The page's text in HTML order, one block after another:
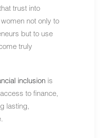
trust into
not only to
but to use
truly
inclusion is
to finance,
lasting,